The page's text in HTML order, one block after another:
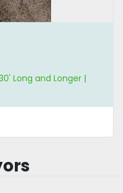
Long and Longer |